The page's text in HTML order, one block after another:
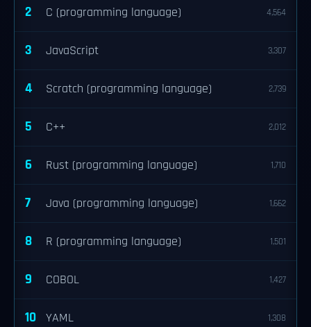
2 C (programming language) 4,564
3 JavaScript 3,307
4 Scratch (programming language) 2,739
5 C++ 2,012
6 Rust (programming language) 1,710
7 Java (programming language) 1,662
8 R (programming language) 1,501
9 COBOL 1,427
10 YAML 1,308